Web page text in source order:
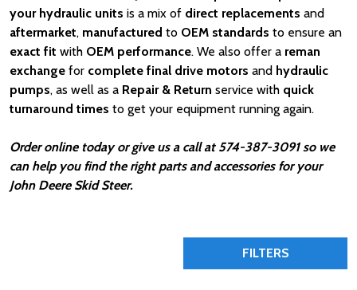
your hydraulic units is a mix of direct replacements and
aftermarket, manufactured to OEM standards to ensure an
exact fit with OEM performance. We also offer a reman
exchange for complete final drive motors and hydraulic
pumps, as well as a Repair & Return service with quick
turnaround times to get your equipment running again.
Order online today or give us a call at 574-387-3091 so we
can help you find the right parts and accessories for your
John Deere Skid Steer.
FILTERS